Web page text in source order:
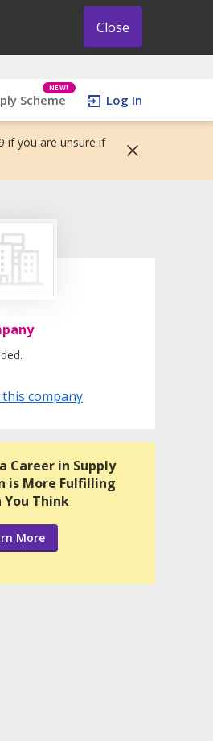
Close
Scheme
NEW!
Log In
if you are unsure if
company
Career in Supply
is More Fulfilling
You Think
More